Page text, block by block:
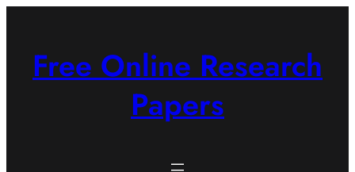
Free Online Research
Papers